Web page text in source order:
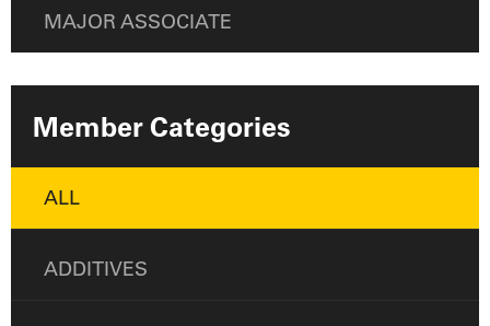
MAJOR ASSOCIATE
Member Categories
ALL
ADDITIVES